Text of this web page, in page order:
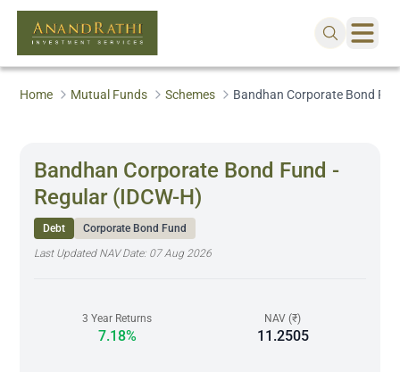
Home Mutual Funds Schemes Bandhan Corporate Bond
Bandhan Corporate Bond Fund -
Regular (IDCW-H)
Debt
Corporate Bond Fund
Last Updated NAV Date: 07 Aug 2026
3 Year Returns
7.18%
NAV (₹)
11.2505